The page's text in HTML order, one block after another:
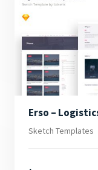
Sketch Templates